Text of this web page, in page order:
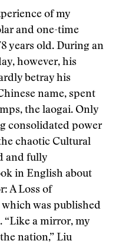
of my
and one-time
years old. During an
however, his
betray his
name, spent
the laogai. Only
consolidated power
chaotic Cultural
and fully
in English about
A Loss of
which was published
“Like a mirror, my
nation,” Liu